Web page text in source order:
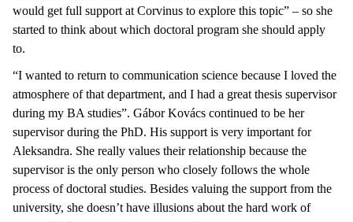
would get full support at Corvinus to explore this topic” – so she
started to think about which doctoral program she should apply
to.
“I wanted to return to communication science because I loved the
atmosphere of that department, and I had a great thesis supervisor
during my BA studies”. Gábor Kovács continued to be her
supervisor during the PhD. His support is very important for
Aleksandra. She really values their relationship because the
supervisor is the only person who closely follows the whole
process of doctoral studies. Besides valuing the support from the
university, she doesn’t have illusions about the hard work of